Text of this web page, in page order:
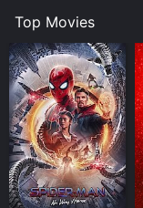
Top Movies